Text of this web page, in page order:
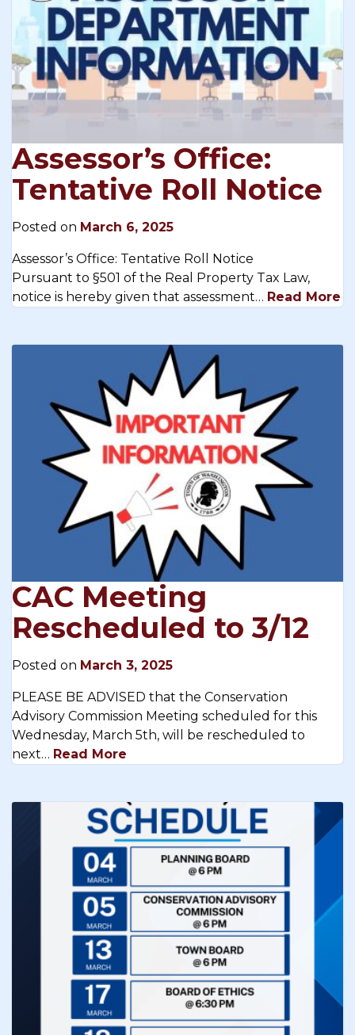
Assessor’s Office:
Tentative Roll Notice
Posted on March 6, 2025
Assessor’s Office: Tentative Roll Notice
Pursuant to §501 of the Real Property Tax Law,
notice is hereby given that assessment… Read More
CAC Meeting
Rescheduled to 3/12
Posted on March 3, 2025
PLEASE BE ADVISED that the Conservation
Advisory Commission Meeting scheduled for this
Wednesday, March 5th, will be rescheduled to
next… Read More